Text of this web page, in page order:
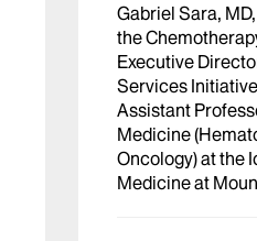
Gabriel Sara,
the
Executive
Services
Assistant
Medicine
Oncology) at the
Medicine at